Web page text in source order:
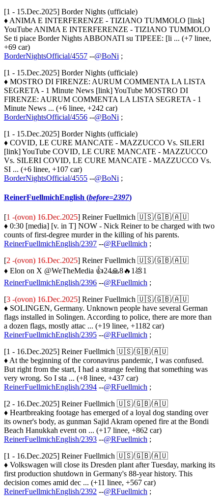
[1 - 15.Dec.2025] Border Nights (ufficiale)
♦ ANIMA E INTERFERENZE - TIZIANO TUMMOLO [link]
YouTube ANIMA E INTERFERENZE - TIZIANO TUMMOLO
Se ti piace Border Nights ABBONATI su TIPEEE: [li ... (+7 linee,
+69 car)
BorderNightsOfficial/4557 --@BoNi ;
[1 - 15.Dec.2025] Border Nights (ufficiale)
♦ MOSTRO DI FIRENZE: AURUM COMMENTA LA LISTA
SEGRETA - 1 Minute News [link] YouTube MOSTRO DI
FIRENZE: AURUM COMMENTA LA LISTA SEGRETA - 1
Minute News ... (+6 linee, +242 car)
BorderNightsOfficial/4556 --@BoNi ;
[1 - 15.Dec.2025] Border Nights (ufficiale)
♦ COVID, LE CURE MANCATE - MAZZUCCO Vs. SILERI
[link] YouTube COVID, LE CURE MANCATE - MAZZUCCO
Vs. SILERI COVID, LE CURE MANCATE - MAZZUCCO Vs.
SI ... (+6 linee, +107 car)
BorderNightsOfficial/4555 --@BoNi ;
ReinerFuellmichEnglish (before=2397)
[1 -(ovon) 16.Dec.2025] Reiner Fuellmich 🇺🇸/🇬🇧/🇦🇺
♦ 0:30 [media] [v. in T] NOW - Nick Reiner to be charged with two
counts of first-degree murder in the killing of his parents.
ReinerFuellmichEnglish/2397 --@RFuellmich ;
[2 -(ovon) 16.Dec.2025] Reiner Fuellmich 🇺🇸/🇬🇧/🇦🇺
♦ Elon on X @WeTheMedia 👍24🙏8🔥1💩1
ReinerFuellmichEnglish/2396 --@RFuellmich ;
[3 -(ovon) 16.Dec.2025] Reiner Fuellmich 🇺🇸/🇬🇧/🇦🇺
♦ SOLINGEN, Germany. Unknown people have several German
flags installed in Solingen. According to police, there are more than
a dozen flags, mostly attac ... (+19 linee, +1182 car)
ReinerFuellmichEnglish/2395 --@RFuellmich ;
[1 - 16.Dec.2025] Reiner Fuellmich 🇺🇸/🇬🇧/🇦🇺
♦ At the beginning of the coronavirus pandemic, I was confused.
But right from the start, I had a strange feeling that something was
very wrong. So I sta ... (+8 linee, +437 car)
ReinerFuellmichEnglish/2394 --@RFuellmich ;
[2 - 16.Dec.2025] Reiner Fuellmich 🇺🇸/🇬🇧/🇦🇺
♦ Heartbreaking footage has emerged of a loyal dog standing over
its owner's body, as gunman Sajid Akram opened fire at the Bondi
Beach Hanukkah event on ... (+17 linee, +862 car)
ReinerFuellmichEnglish/2393 --@RFuellmich ;
[1 - 16.Dec.2025] Reiner Fuellmich 🇺🇸/🇬🇧/🇦🇺
♦ Volkswagen will close its Dresden plant after Tuesday, marking its
first production shutdown in Germany's 88-year history. This
decision comes amid dec ... (+11 linee, +567 car)
ReinerFuellmichEnglish/2392 --@RFuellmich ;